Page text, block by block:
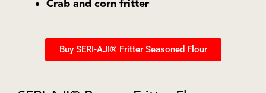
Crab and corn fritter
Buy SERI-AJI® Fritter Seasoned Flour